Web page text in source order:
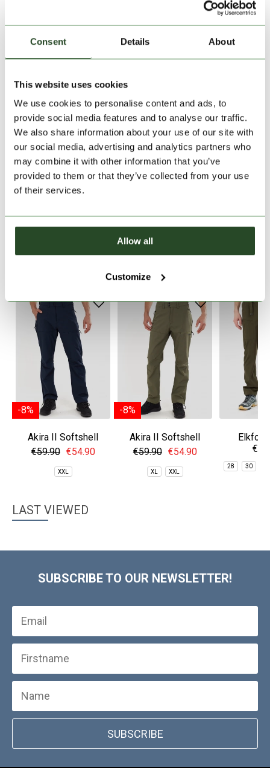
Consent Details About
This website uses cookies
We use cookies to personalise content and ads, to
provide social media features and to analyse our traffic.
We also share information about your use of our site with
our social media, advertising and analytics partners who
may combine it with other information that you’ve
provided to them or that they’ve collected from your use
of their services.
Allow all
Customize
PRODUCT DESCRIPTION
PRODUCT DETAILS
Size Chart
28 30 33
Add to Shopping Cart
30 days return
2-7 working days delivery
SIMILAR PRODUCTS
-8%
Akira II Softshell
Pants
€59.90 €54.90
XXL
-8%
Akira II Softshell
Pants
€59.90 €54.90
XL XXL
28 30
LAST VIEWED
SUBSCRIBE TO OUR NEWSLETTER!
SUBSCRIBE